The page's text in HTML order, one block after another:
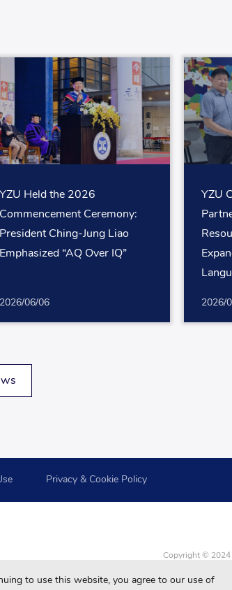
YZU Held the 2026
Commencement Ceremony:
President Ching-Jung Liao
Emphasized “AQ Over IQ”
2026/06/06
YZU
2026/
Privacy & Cookie Policy
Copyright © 2024
and experiences, please use Google Chrome, Firefox,
to use this website, you agree to our use of